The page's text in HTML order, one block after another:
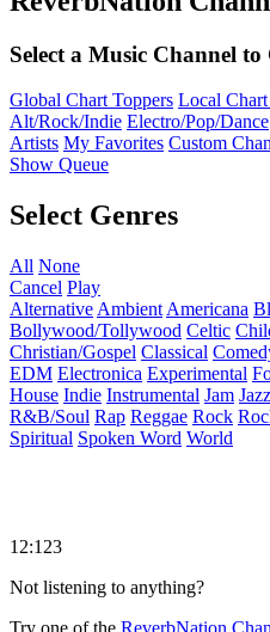
Select a Music Channel to
Global Chart Toppers Local
Alt/Rock/Indie Electro/Pop/Dance
Artists My Favorites Custom
Show Queue
Select Genres
All None
Cancel Play
Alternative Ambient Americana
Bollywood/Tollywood Celtic
Christian/Gospel Classical
EDM Electronica Experimental
House Indie Instrumental Jam Jazz
R&B/Soul Rap Reggae Rock
Spiritual Spoken Word World
12:123
Not listening to anything?